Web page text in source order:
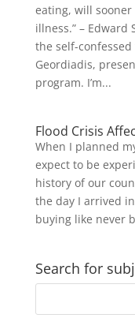
eating, will
illness.” –
the self-confessed
Geordiadis,
program. I’m...
Flood Crisis
When I planned
expect to be
history of our
the day I arrived
buying like never
Search for